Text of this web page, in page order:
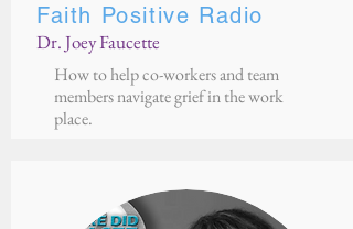
Faith Positive Radio
Dr. Joey Faucette
How to help co-workers and team
members navigate grief in the work
place.